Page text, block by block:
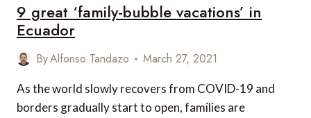
9 great ‘family-bubble vacations’ in
Ecuador
ByAlfonso Tandazo March 27, 2021
As the world slowly recovers from COVID-19 and
borders gradually start to open, families are